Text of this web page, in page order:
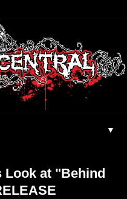
▼
Look at "Behind